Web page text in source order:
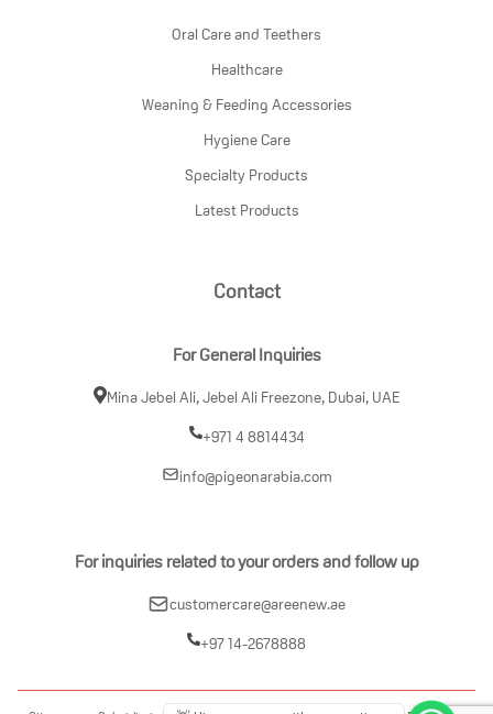
Oral Care and Teethers
Healthcare
Weaning & Feeding Accessories
Hygiene Care
Specialty Products
Latest Products
Contact
For General Inquiries
Mina Jebel Ali, Jebel Ali Freezone, Dubai, UAE
+971 4 8814434
info@pigeonarabia.com
For inquiries related to your orders and follow up
customercare@areenew.ae
+97 14-2678888